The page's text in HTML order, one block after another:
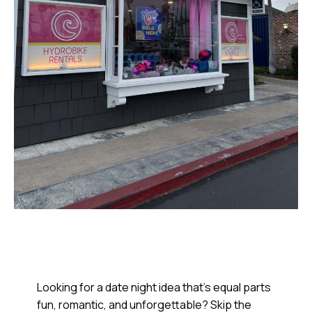
Looking for a date night idea that’s equal parts
fun, romantic, and unforgettable? Skip the